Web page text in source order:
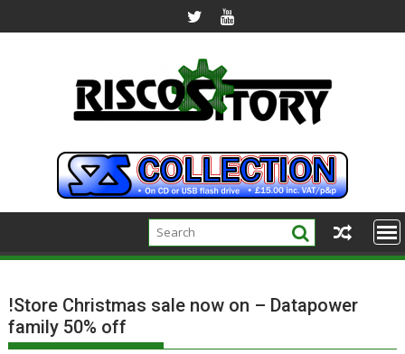
to
!Store Christmas sale now on – Datapower
family 50% off